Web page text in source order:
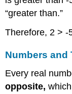
“greater than.”
Therefore, 2 > -
Numbers and
Every real
opposite,